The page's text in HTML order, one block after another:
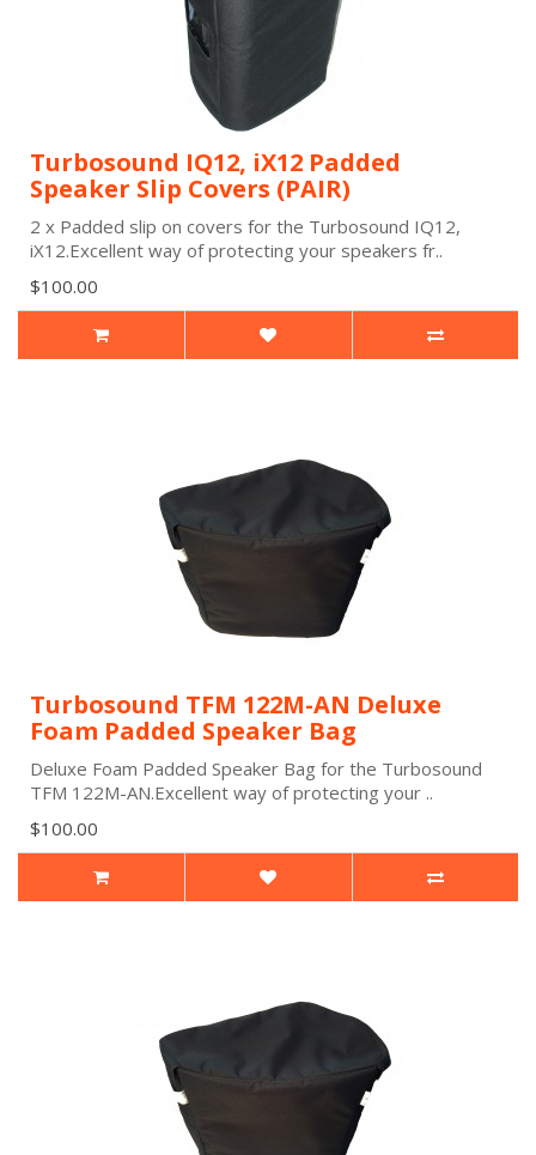
Turbosound IQ12, iX12 Padded
Speaker Slip Covers (PAIR)
2 x Padded slip on covers for the Turbosound IQ12,
iX12.Excellent way of protecting your speakers fr..
$100.00
Turbosound TFM 122M-AN Deluxe
Foam Padded Speaker Bag
Deluxe Foam Padded Speaker Bag for the Turbosound
TFM 122M-AN.Excellent way of protecting your ..
$100.00